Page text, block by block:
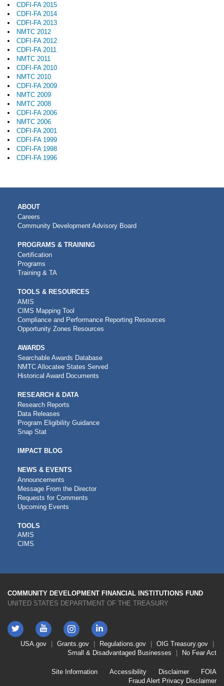
CDFI-FA 2015
CDFI-FA 2014
CDFI-FA 2013
NMTC 2012
CDFI-FA 2012
CDFI-FA 2011
NMTC 2011
CDFI-FA 2010
NMTC 2010
CDFI-FA 2009
NMTC 2009
NMTC 2008
CDFI-FA 2006
NMTC 2006
CDFI-FA 2001
CDFI-FA 1999
CDFI-FA 1998
CDFI-FA 1996
MAIN
NAVIGATION
ABOUT
Careers
Community Development Advisory Board
PROGRAMS & TRAINING
Certification
Programs
Training & TA
TOOLS & RESOURCES
AMIS
CIMS Mapping Tool
Compliance and Performance Reporting Resources
Opportunity Zones Resources
AWARDS
Searchable Awards Database
NMTC Allocatee States Served
Historical Award Documents
RESEARCH & DATA
Research Reports
Data Releases
Program Eligibility Guidance
Snap Stat
IMPACT BLOG
NEWS & EVENTS
Announcements
Message From the Director
Requests for Comments
Upcoming Events
CDFI
TOOLS
TOOLS
AMIS
CIMS
COMMUNITY DEVELOPMENT FINANCIAL INSTITUTIONS FUND
UNITED STATES DEPARTMENT OF THE TREASURY
Twitter YouTube
Instagram
LinkedIn
FooterUSA.gov Grants.gov Regulations.gov OIG Treasury.gov
Small & Disadvantaged Businesses
No Fear Act
Site Information Accessibility Disclaimer
FOIA
Fraud Alert Privacy Disclaimer